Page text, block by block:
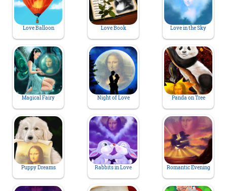
Love Balloon Love Book Love in the Sky
Magical Fairy Night of Love Panda on Tree
Puppy Dreams Rabbits in Love Romantic Evening